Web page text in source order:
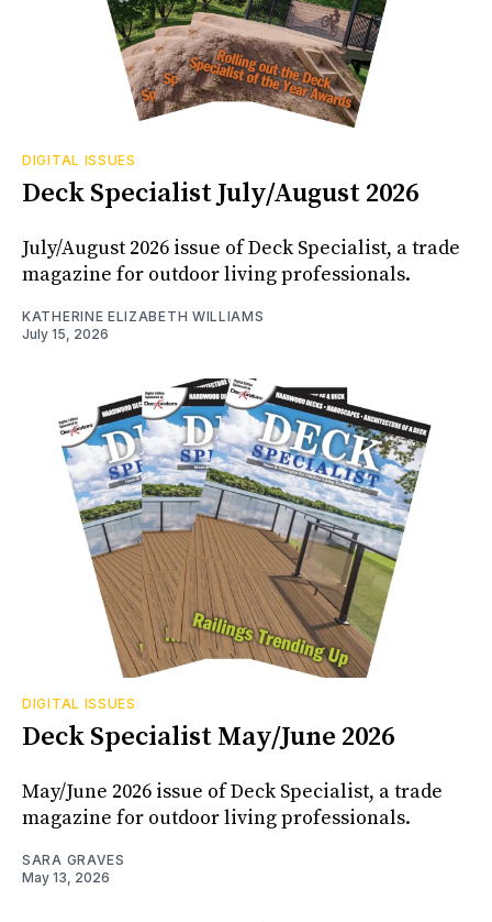
DIGITAL ISSUES
Deck Specialist July/August 2026
July/August 2026 issue of Deck Specialist, a trade
magazine for outdoor living professionals.
KATHERINE ELIZABETH WILLIAMS
July 15, 2026
DIGITAL ISSUES
Deck Specialist May/June 2026
May/June 2026 issue of Deck Specialist, a trade
magazine for outdoor living professionals.
SARA GRAVES
May 13, 2026